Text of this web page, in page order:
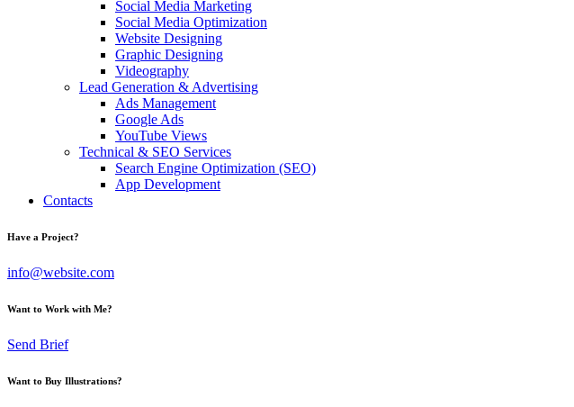
Social Media Marketing
Social Media Optimization
Website Designing
Graphic Designing
Videography
Lead Generation & Advertising
Ads Management
Google Ads
YouTube Views
Technical & SEO Services
Search Engine Optimization (SEO)
App Development
Contacts
Have a Project?
info@website.com
Want to Work with Me?
Send Brief
Want to Buy Illustrations?